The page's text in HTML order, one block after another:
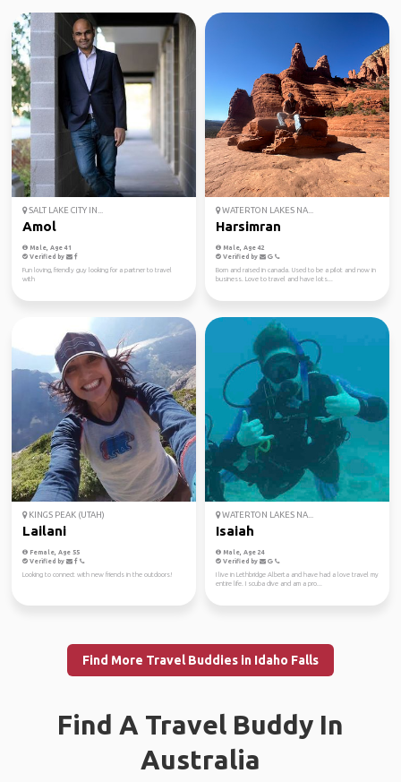
SALT LAKE CITY IN...
Amol
Male, Age 41
Verified by
Fun loving, friendly guy looking for a partner to travel
with
WATERTON LAKES NA...
Harsimran
Male, Age 42
Verified by
Born and raised in canada. Used to be a pilot and now in
business. Love to travel and have lots...
KINGS PEAK (UTAH)
Lailani
Female, Age 55
Verified by
Looking to connect with new friends in the outdoors!
WATERTON LAKES NA...
Isaiah
Male, Age 24
Verified by
I live in Lethbridge Alberta and have had a love travel my
entire life. I scuba dive and am a pro...
Find More Travel Buddies in Idaho Falls
Find A Travel Buddy In
Australia